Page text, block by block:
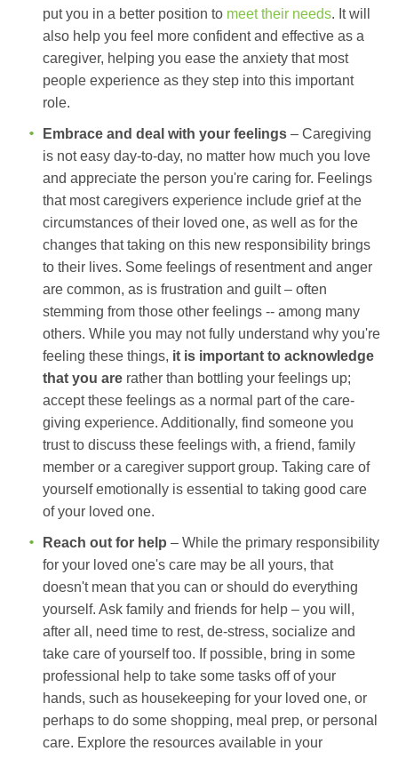
put you in a better position to meet their needs. It will
also help you feel more confident and effective as a
caregiver, helping you ease the anxiety that most
people experience as they step into this important
role.
Embrace and deal with your feelings – Caregiving
is not easy day-to-day, no matter how much you love
and appreciate the person you're caring for. Feelings
that most caregivers experience include grief at the
circumstances of their loved one, as well as for the
changes that taking on this new responsibility brings
to their lives. Some feelings of resentment and anger
are common, as is frustration and guilt – often
stemming from those other feelings -- among many
others. While you may not fully understand why you're
feeling these things, it is important to acknowledge
that you are rather than bottling your feelings up;
accept these feelings as a normal part of the care-
giving experience. Additionally, find someone you
trust to discuss these feelings with, a friend, family
member or a caregiver support group. Taking care of
yourself emotionally is essential to taking good care
of your loved one.
Reach out for help – While the primary responsibility
for your loved one's care may be all yours, that
doesn't mean that you can or should do everything
yourself. Ask family and friends for help – you will,
after all, need time to rest, de-stress, socialize and
take care of yourself too. If possible, bring in some
professional help to take some tasks off of your
hands, such as housekeeping for your loved one, or
perhaps to do some shopping, meal prep, or personal
care. Explore the resources available in your